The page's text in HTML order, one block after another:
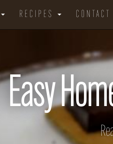
RECIPES CONTACT
Easy